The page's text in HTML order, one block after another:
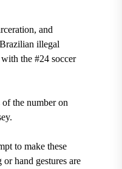
and
illegal
the #24 soccer
the number on
to make these
hand gestures are